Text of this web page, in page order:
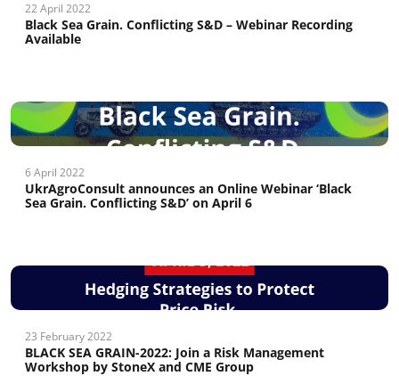
22 April 2022
Black Sea Grain. Conflicting S&D – Webinar Recording
Available
6 April 2022
UkrAgroConsult announces an Online Webinar ‘Black
Sea Grain. Conflicting S&D’ on April 6
23 February 2022
BLACK SEA GRAIN-2022: Join a Risk Management
Workshop by StoneX and CME Group